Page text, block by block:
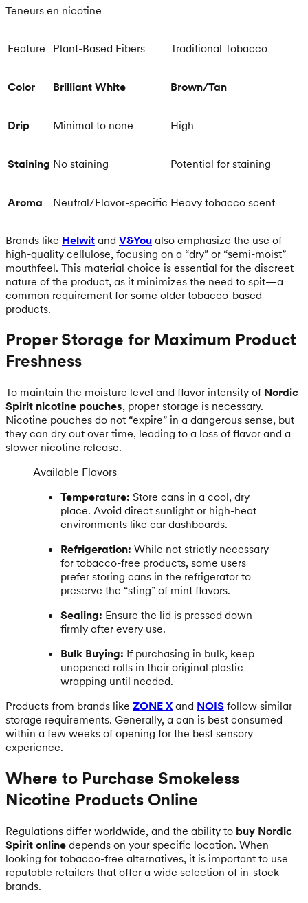
Teneurs en nicotine
Feature Plant-Based Fibers Traditional Tobacco
Color Brilliant White Brown/Tan
Drip Minimal to none High
Staining No staining Potential for staining
Aroma Neutral/Flavor-specific Heavy tobacco scent
Brands like Helwit and V&You also emphasize the use of
high-quality cellulose, focusing on a “dry” or “semi-moist”
mouthfeel. This material choice is essential for the discreet
nature of the product, as it minimizes the need to spit—a
common requirement for some older tobacco-based
products.
Proper Storage for Maximum Product
Freshness
To maintain the moisture level and flavor intensity of Nordic
Spirit nicotine pouches, proper storage is necessary.
Nicotine pouches do not “expire” in a dangerous sense, but
they can dry out over time, leading to a loss of flavor and a
slower nicotine release.
Available Flavors
Temperature: Store cans in a cool, dry
place. Avoid direct sunlight or high-heat
environments like car dashboards.
Refrigeration: While not strictly necessary
for tobacco-free products, some users
prefer storing cans in the refrigerator to
preserve the “sting” of mint flavors.
Sealing: Ensure the lid is pressed down
firmly after every use.
Bulk Buying: If purchasing in bulk, keep
unopened rolls in their original plastic
wrapping until needed.
Products from brands like ZONE X and NOIS follow similar
storage requirements. Generally, a can is best consumed
within a few weeks of opening for the best sensory
experience.
Where to Purchase Smokeless
Nicotine Products Online
Regulations differ worldwide, and the ability to buy Nordic
Spirit online depends on your specific location. When
looking for tobacco-free alternatives, it is important to use
reputable retailers that offer a wide selection of in-stock
brands.